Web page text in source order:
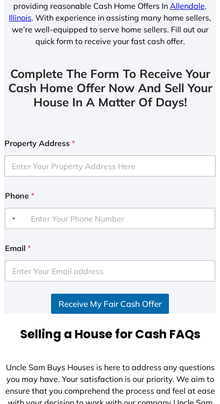
providing reasonable Cash Home Offers In Allendale,
Illinois. With experience in assisting many home sellers,
we’re well-equipped to serve home sellers. Fill out our
quick form to receive your fast cash offer.
Complete The Form To Receive Your
Cash Home Offer Now And Sell Your
House In A Matter Of Days!
Property Address *
Phone *
Email *
Receive My Fair Cash Offer
Selling a House for Cash FAQs
Uncle Sam Buys Houses is here to address any questions
you may have. Your satisfaction is our priority. We aim to
ensure that you comprehend the process and feel at ease